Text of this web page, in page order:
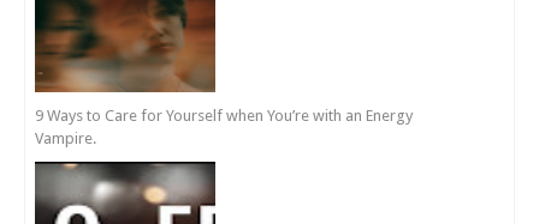
9 Ways to Care for Yourself when You’re with an Energy
Vampire.